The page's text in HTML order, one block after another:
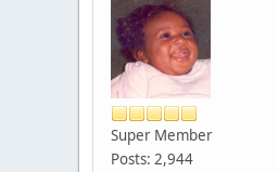
Super Member
Posts: 2,944